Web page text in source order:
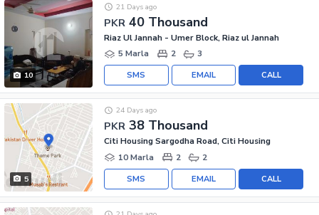
10
PKR 40 Thousand
21 Days ago
Riaz Ul Jannah - Umer Block, Riaz ul Jannah
5 Marla
2 3
CALL
EMAIL
SMS
5
PKR 38 Thousand
24 Days ago
Citi Housing Sargodha Road, Citi Housing
10 Marla
2 2
CALL
EMAIL
SMS